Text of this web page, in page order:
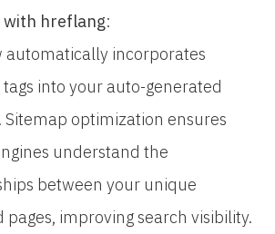
with hreflang:
automatically incorporates
into your auto-generated
Sitemap optimization ensures
understand the
between your unique
pages, improving search visibility.